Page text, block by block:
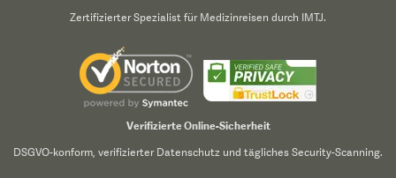
Zertifizierter Spezialist für Medizinreisen durch IMTJ.
Verifizierte Online-Sicherheit
DSGVO-konform, verifizierter Datenschutz und tägliches Security-Scanning.